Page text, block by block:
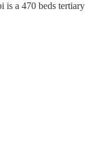
is a 470 beds tertiary